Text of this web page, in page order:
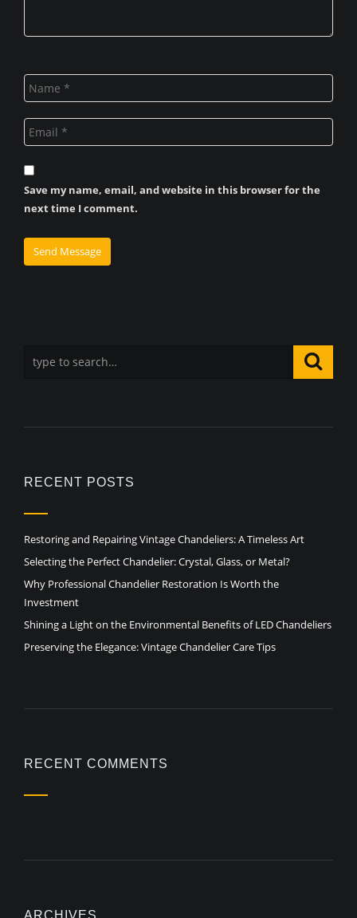
Save my name, email, and website in this browser for the
next time I comment.
RECENT POSTS
Restoring and Repairing Vintage Chandeliers: A Timeless Art
Selecting the Perfect Chandelier: Crystal, Glass, or Metal?
Why Professional Chandelier Restoration Is Worth the
Investment
Shining a Light on the Environmental Benefits of LED Chandeliers
Preserving the Elegance: Vintage Chandelier Care Tips
RECENT COMMENTS